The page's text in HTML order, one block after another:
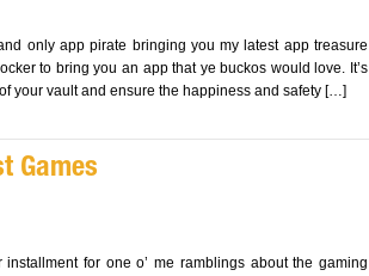
only app pirate bringing you my latest app treasure
to bring you an app that ye buckos would love. It’s
your vault and ensure the happiness and safety […]
Games
for one o’ me ramblings about the gaming